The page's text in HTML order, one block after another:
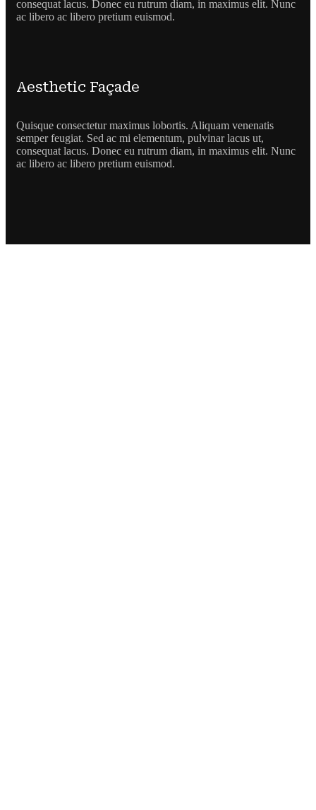
consequat lacus. Donec eu rutrum diam, in maximus elit. Nunc
ac libero ac libero pretium euismod.
Aesthetic Façade
Quisque consectetur maximus lobortis. Aliquam venenatis
semper feugiat. Sed ac mi elementum, pulvinar lacus ut,
consequat lacus. Donec eu rutrum diam, in maximus elit. Nunc
ac libero ac libero pretium euismod.